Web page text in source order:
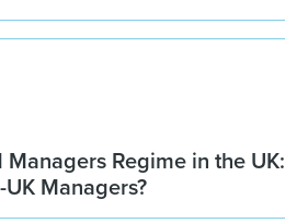
Regime in the UK:
Managers?